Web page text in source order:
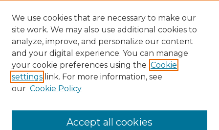
Disciplines
Authors
Author Corner
Author FAQ
Submit Research
UNM Office of Graduate Studies
We use cookies that are necessary to make our
site work. We may also use additional cookies to
analyze, improve, and personalize our content
and your digital experience. You can manage
your cookie preferences using the Cookie
settings link. For more information, see
our Cookie Policy
Accept all cookies